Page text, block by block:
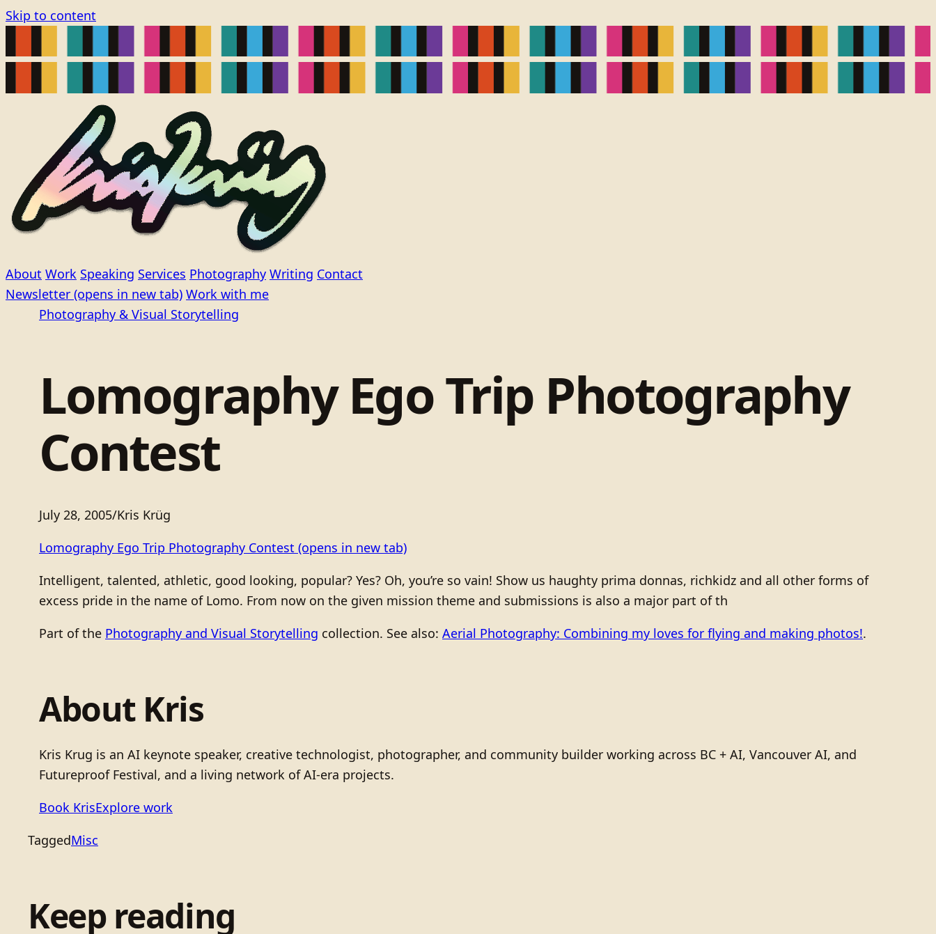
Skip to content
About Work Speaking Services Photography Writing Contact
Newsletter (opens in new tab) Work with me
Photography & Visual Storytelling
Lomography Ego Trip Photography
Contest
July 28, 2005/Kris Krüg
Lomography Ego Trip Photography Contest (opens in new tab)
Intelligent, talented, athletic, good looking, popular? Yes? Oh, you’re so vain! Show us haughty prima donnas, richkidz and all other forms of
excess pride in the name of Lomo. From now on the given mission theme and submissions is also a major part of th
Part of the Photography and Visual Storytelling collection. See also: Aerial Photography: Combining my loves for flying and making photos!.
About Kris
Kris Krug is an AI keynote speaker, creative technologist, photographer, and community builder working across BC + AI, Vancouver AI, and
Futureproof Festival, and a living network of AI-era projects.
Book KrisExplore work
TaggedMisc
Keep reading